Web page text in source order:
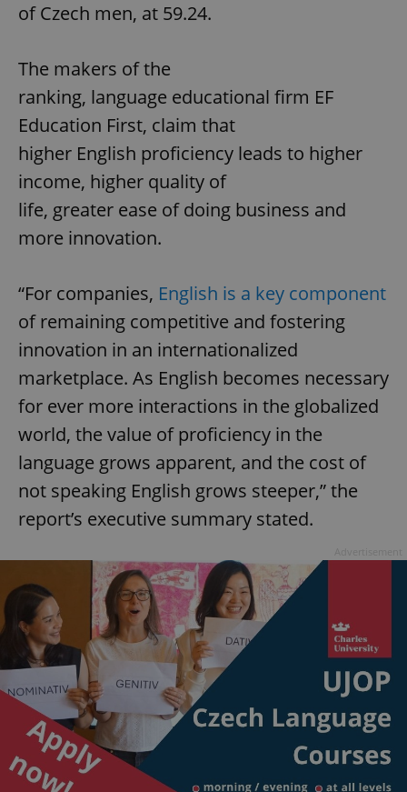
of Czech men, at 59.24.
The makers of the
ranking, language educational firm EF
Education First, claim that
higher English proficiency leads to higher
income, higher quality of
life, greater ease of doing business and
more innovation.
“For companies, English is a key component
of remaining competitive and fostering
innovation in an internationalized
marketplace. As English becomes necessary
for ever more interactions in the globalized
world, the value of proficiency in the
language grows apparent, and the cost of
not speaking English grows steeper,” the
report’s executive summary stated.